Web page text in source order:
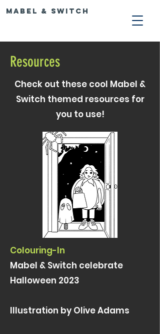
Mabel & Switch
Resources
Check out these cool Mabel &
Switch themed resources for
you to use!
Colouring-In
Mabel & Switch celebrate
Halloween 2023
Illustration by Olive Adams